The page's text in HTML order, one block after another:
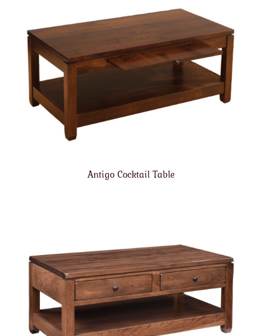
Antigo Cocktail Table